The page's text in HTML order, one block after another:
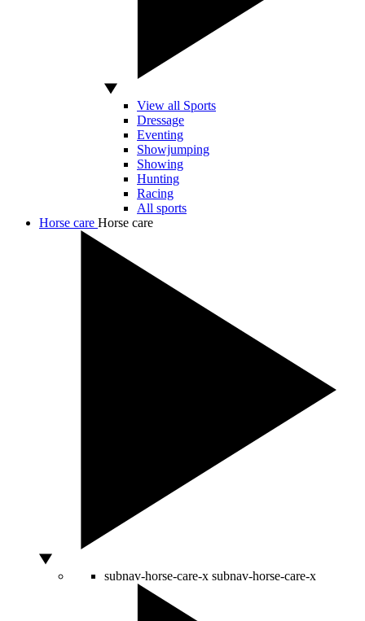
View all Sports
Dressage
Eventing
Showjumping
Showing
Hunting
Racing
All sports
Horse care Horse care
subnav-horse-care-x subnav-horse-care-x